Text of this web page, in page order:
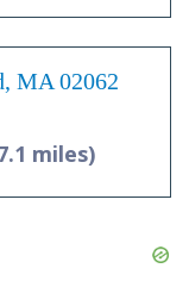
MA 02062
miles)